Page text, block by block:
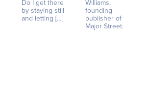
Do I get there
by staying still
and letting […]
Williams,
founding
publisher of
Major Street.